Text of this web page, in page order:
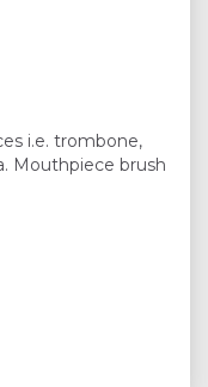
i.e. trombone,
Mouthpiece brush